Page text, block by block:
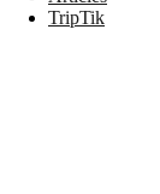
TripTik